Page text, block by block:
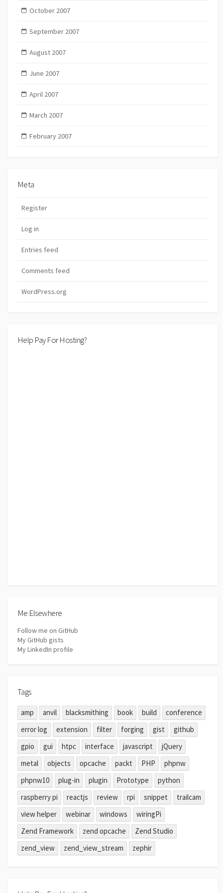
October 2007
September 2007
August 2007
June 2007
April 2007
March 2007
February 2007
Meta
Register
Log in
Entries feed
Comments feed
WordPress.org
Help Pay For Hosting?
Me Elsewhere
Follow me on GitHub
My GitHub gists
My LinkedIn profile
Tags
amp anvil blacksmithing book build
conference
error log
extension filter forging gist
github
gpio
gui htpc interface javascript
jQuery
metal
objects opcache packt PHP
phpnw
phpnw10
plug-in plugin Prototype
python
raspberry pi
reactjs review rpi snippet
trailcam
view helper
webinar windows
wiringPi
Zend Framework
zend opcache
Zend Studio
zend_view
zend_view_stream zephir